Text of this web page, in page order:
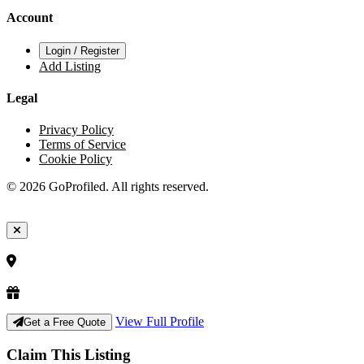
Account
Login / Register
Add Listing
Legal
Privacy Policy
Terms of Service
Cookie Policy
© 2026 GoProfiled. All rights reserved.
Get a Free Quote View Full Profile
Claim This Listing